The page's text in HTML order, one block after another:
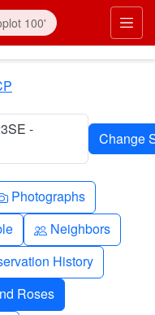
-
Camera
Photographs
People
Neighbors
history History
Roses